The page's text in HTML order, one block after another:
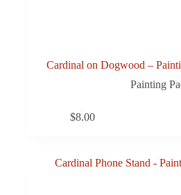
Cardinal on Dogwood –
Painting
$8.00